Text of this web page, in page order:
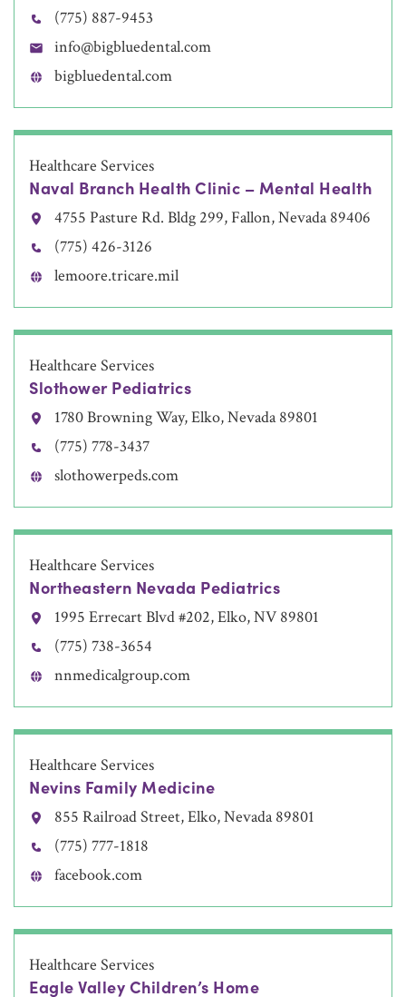
(775) 887-9453
info@bigbluedental.com
bigbluedental.com
Healthcare Services
Naval Branch Health Clinic – Mental Health
4755 Pasture Rd. Bldg 299, Fallon, Nevada 89406
(775) 426-3126
lemoore.tricare.mil
Healthcare Services
Slothower Pediatrics
1780 Browning Way, Elko, Nevada 89801
(775) 778-3437
slothowerpeds.com
Healthcare Services
Northeastern Nevada Pediatrics
1995 Errecart Blvd #202, Elko, NV 89801
(775) 738-3654
nnmedicalgroup.com
Healthcare Services
Nevins Family Medicine
855 Railroad Street, Elko, Nevada 89801
(775) 777-1818
facebook.com
Healthcare Services
Eagle Valley Children’s Home